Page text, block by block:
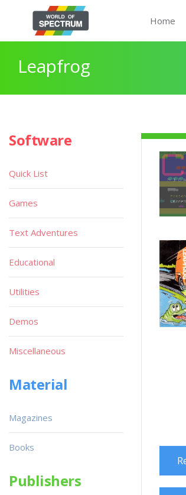
Home
Leapfrog
Software
Quick List
Games
Text Adventures
Educational
Utilities
Demos
Miscellaneous
Material
Magazines
Books
Publishers